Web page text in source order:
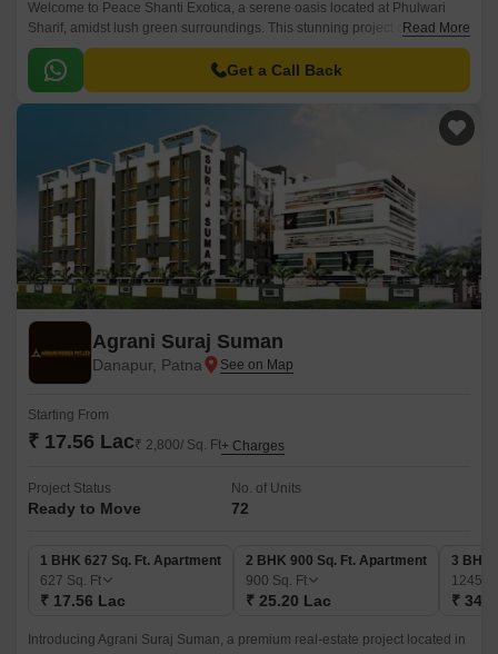
Welcome to Peace Shanti Exotica, a serene oasis located at Phulwari
Sharif, amidst lush green surroundings. This stunning project offers a
perfect blend of luxury and comfort, making it an ideal abode for those
seeking a peaceful and tranquil lifestyle.
Read More
Get a Call Back
Agrani Suraj Suman
Danapur, Patna
Starting From
₹ 17.56 Lac₹ 2,800/ Sq. Ft+ Charges
Project Status
Ready to Move
No. of Units
72
1 BHK 627 Sq. Ft. Apartment
627 Sq. Ft
₹ 17.56 Lac
2 BHK 900 Sq. Ft. Apartment
900 Sq. Ft
₹ 25.20 Lac
3 BHK
1245
₹
Introducing Agrani Suraj Suman, a premium real-estate project located in